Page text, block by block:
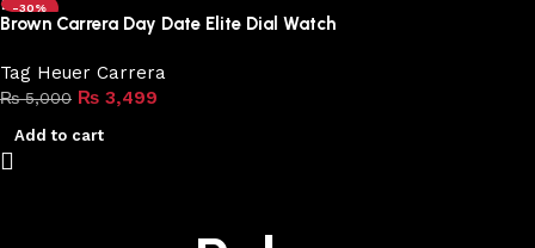
-30%
Brown Carrera Day Date Elite Dial Watch
Tag Heuer Carrera
₨5,000 ₨ 3,499
Add to cart